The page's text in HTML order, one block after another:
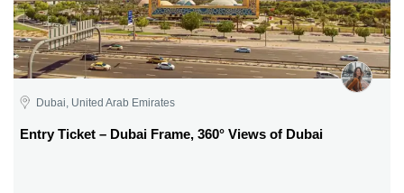
Dubai, United Arab Emirates
Entry Ticket – Dubai Frame, 360° Views of Dubai